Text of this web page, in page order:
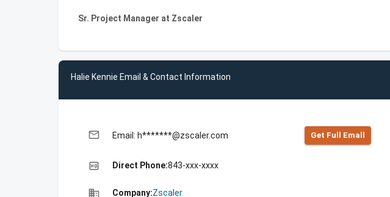
Sr. Project Manager at Zscaler
Halie Kennie Email & Contact Information
email Email: h*******@zscaler.com Get Full Emall
high_quality Direct Phone:843-xxx-xxxx
business Company:Zscaler